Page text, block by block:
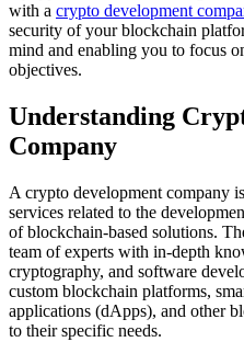
with a crypto development
security of your blockchain
mind and enabling you to focus
objectives.
Understanding
Company
A crypto development company
services related to the
of blockchain-based solutions.
team of experts with in-depth
cryptography, and software
custom blockchain platforms,
applications (dApps), and other
to their specific needs.